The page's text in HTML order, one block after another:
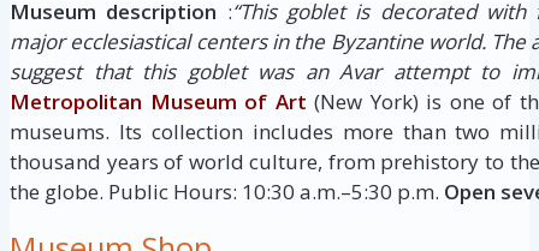
Museum description :“This goblet is decorated
major ecclesiastical centers in the Byzantine world.
suggest that this goblet was an Avar attempt to
Metropolitan Museum of Art (New York) is one of
museums. Its collection includes more than two
thousand years of world culture, from prehistory to
the globe. Public Hours: 10:30 a.m.–5:30 p.m. Open